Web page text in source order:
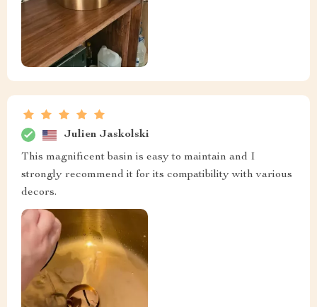
Julien Jaskolski
This magnificent basin is easy to maintain and I
strongly recommend it for its compatibility with various
decors.